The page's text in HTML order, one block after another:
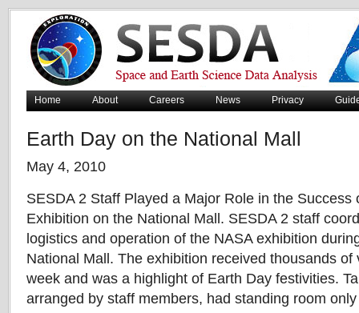
Home About Careers News Privacy
Earth Day on the National Mall
May 4, 2010
SESDA 2 Staff Played a Major Role in the Success
Exhibition on the National Mall. SESDA 2 staff
logistics and operation of the NASA exhibition
National Mall. The exhibition received thousands of
week and was a highlight of Earth Day festivities.
arranged by staff members, had standing room